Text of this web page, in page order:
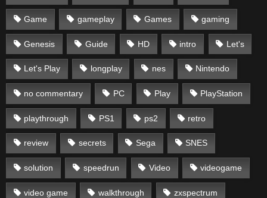
Game gameplay Games gaming
Genesis Guide HD intro Let's
Let's Play longplay nes Nintendo
no commentary PC Play PlayStation
playthrough PS1 ps2 retro
review secrets Sega SNES
solution speedrun Video videogame
video game walkthrough zxspectrum